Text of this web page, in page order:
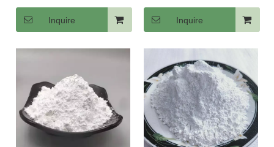
Carbonate (CaCo3)
Inquire
Carbonate (CaCo3)
Inquire